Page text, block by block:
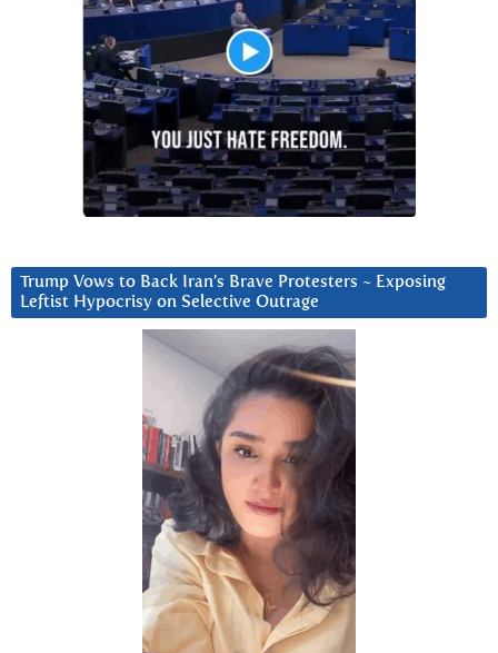
Trump Vows to Back Iran’s Brave Protesters ~ Exposing
Leftist Hypocrisy on Selective Outrage